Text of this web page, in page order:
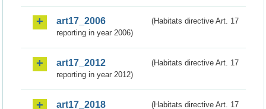
art17_2006
(Habitats directive Art. 17
reporting in year 2006)
art17_2012
(Habitats directive Art. 17
reporting in year 2012)
art17_2018
(Habitats directive Art. 17